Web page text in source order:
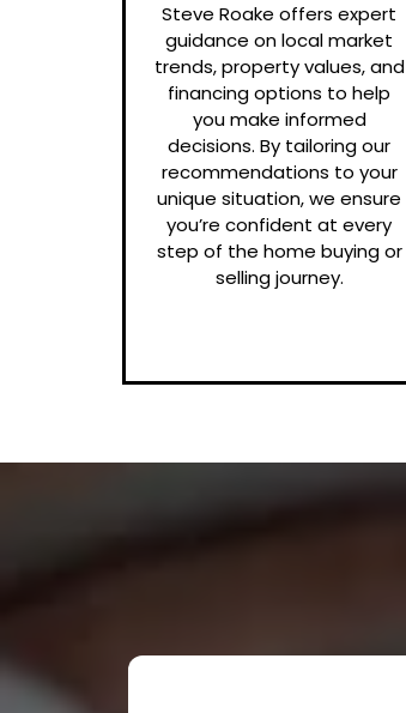
Steve Roake offers expert
guidance on local market
trends, property values, and
financing options to help
you make informed
decisions. By tailoring our
recommendations to your
unique situation, we ensure
you’re confident at every
step of the home buying or
selling journey.